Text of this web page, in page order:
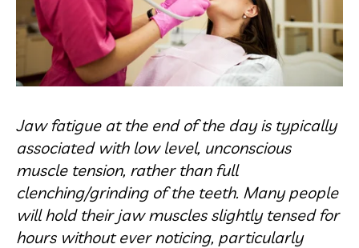
Jaw fatigue at the end of the day is typically
associated with low level, unconscious
muscle tension, rather than full
clenching/grinding of the teeth. Many people
will hold their jaw muscles slightly tensed for
hours without ever noticing, particularly